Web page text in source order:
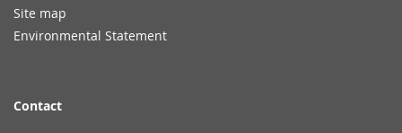
Site map
Environmental Statement
Contact